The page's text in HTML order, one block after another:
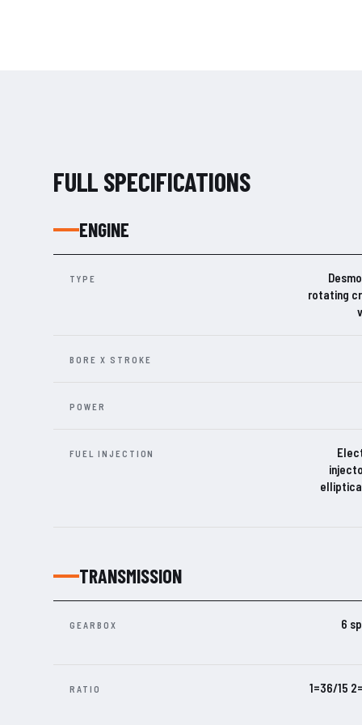
FULL SPECIFICATIONS
ENGINE
TYPE
rotating
BORE X STROKE
POWER
FUEL INJECTION
TRANSMISSION
GEARBOX 6
RATIO 1=36/15